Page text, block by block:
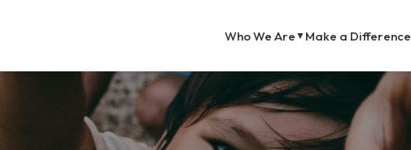
Who We Are ▼ Make a Difference